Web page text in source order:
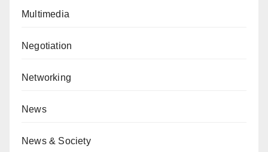
Multimedia
Negotiation
Networking
News
News & Society